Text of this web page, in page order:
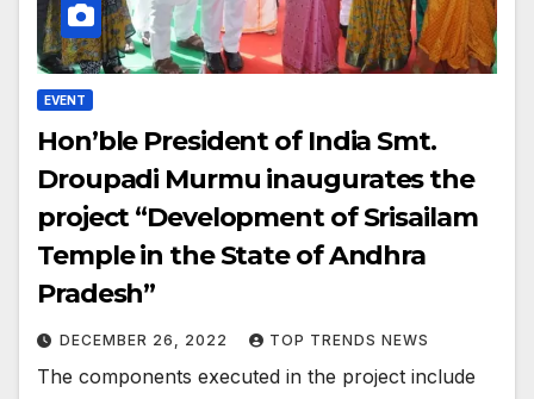
EVENT
Hon’ble President of India Smt.
Droupadi Murmu inaugurates the
project “Development of Srisailam
Temple in the State of Andhra
Pradesh”
DECEMBER 26, 2022 TOP TRENDS NEWS
The components executed in the project include